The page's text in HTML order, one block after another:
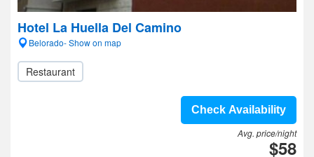
Hotel La Huella Del Camino
Belorado- Show on map
Restaurant
Check Availability
Avg. price/night
$58